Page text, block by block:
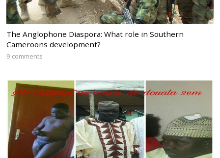
The Anglophone Diaspora: What role in Southern
Cameroons development?
9 comments